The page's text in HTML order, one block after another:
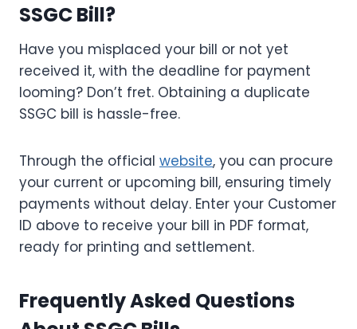
SSGC Bill?
Have you misplaced your bill or not yet
received it, with the deadline for payment
looming? Don’t fret. Obtaining a duplicate
SSGC bill is hassle-free.
Through the official website, you can procure
your current or upcoming bill, ensuring timely
payments without delay. Enter your Customer
ID above to receive your bill in PDF format,
ready for printing and settlement.
Frequently Asked Questions